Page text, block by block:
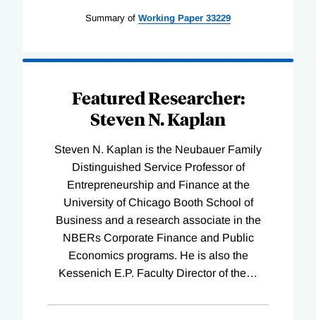
Summary of Working Paper 33229
Featured Researcher:
Steven N. Kaplan
Steven N. Kaplan is the Neubauer Family
Distinguished Service Professor of
Entrepreneurship and Finance at the
University of Chicago Booth School of
Business and a research associate in the
NBERs Corporate Finance and Public
Economics programs. He is also the
Kessenich E.P. Faculty Director of the…